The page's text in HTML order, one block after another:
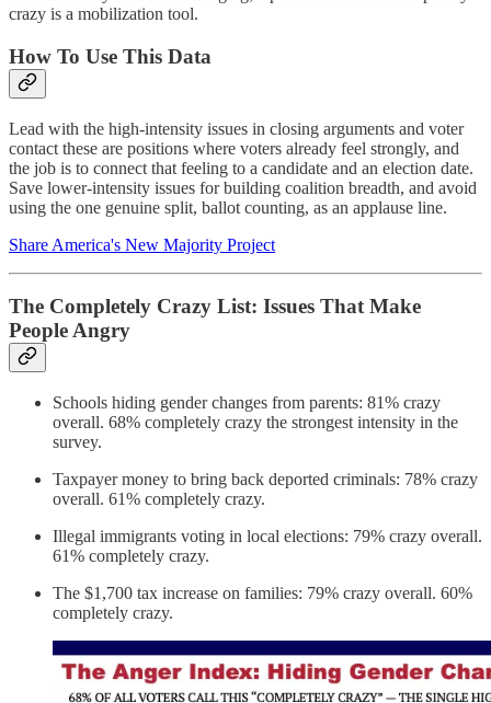
crazy is a mobilization tool.
How To Use This Data
Lead with the high-intensity issues in closing arguments and voter
contact these are positions where voters already feel strongly, and
the job is to connect that feeling to a candidate and an election date.
Save lower-intensity issues for building coalition breadth, and avoid
using the one genuine split, ballot counting, as an applause line.
Share America's New Majority Project
The Completely Crazy List: Issues That Make
People Angry
Schools hiding gender changes from parents: 81% crazy
overall. 68% completely crazy the strongest intensity in the
survey.
Taxpayer money to bring back deported criminals: 78% crazy
overall. 61% completely crazy.
Illegal immigrants voting in local elections: 79% crazy overall.
61% completely crazy.
The $1,700 tax increase on families: 79% crazy overall. 60%
completely crazy.